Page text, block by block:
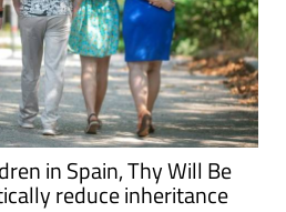
in Spain, Thy Will Be
reduce inheritance